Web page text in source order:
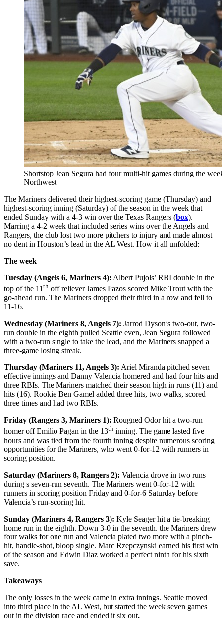
Shortstop Jean Segura had four multi-hit games during the
Northwest
The Mariners delivered their highest-scoring game (Thursday) and
highest-scoring inning (Saturday) of the season in the week that
ended Sunday with a 4-3 win over the Texas Rangers (box).
Marring a 4-2 week that included series wins over the Angels and
Rangers, the club lost two more pitchers to injury and made almost
no dent in Houston’s lead in the AL West. How it all unfolded:
The week
Tuesday (Angels 6, Mariners 4): Albert Pujols’ RBI double in the
top of the 11 th off reliever James Pazos scored Mike Trout with the
go-ahead run. The Mariners dropped their third in a row and fell to
11-16.
Wednesday (Mariners 8, Angels 7): Jarrod Dyson’s two-out, two-
run double in the eighth pulled Seattle even, Jean Segura followed
with a two-run single to take the lead, and the Mariners snapped a
three-game losing streak.
Thursday (Mariners 11, Angels 3): Ariel Miranda pitched seven
effective innings and Danny Valencia homered and had four hits and
three RBIs. The Mariners matched their season high in runs (11) and
hits (16). Rookie Ben Gamel added three hits, two walks, scored
three times and had two RBIs.
Friday (Rangers 3, Mariners 1): Rougned Odor hit a two-run
homer off Emilio Pagan in the 13th inning. The game lasted five
hours and was tied from the fourth inning despite numerous scoring
opportunities for the Mariners, who went 0-for-12 with runners in
scoring position.
Saturday (Mariners 8, Rangers 2): Valencia drove in two runs
during s seven-run seventh. The Mariners went 0-for-12 with
runners in scoring position Friday and 0-for-6 Saturday before
Valencia’s run-scoring hit.
Sunday (Mariners 4, Rangers 3): Kyle Seager hit a tie-breaking
home run in the eighth. Down 3-0 in the seventh, the Mariners drew
four walks for one run and Valencia plated two more with a pinch-
hit, handle-shot, bloop single. Marc Rzepczynski earned his first win
of the season and Edwin Diaz worked a perfect ninth for his sixth
save.
Takeaways
The only losses in the week came in extra innings. Seattle moved
into third place in the AL West, but started the week seven games
out in the division race and ended it six out.